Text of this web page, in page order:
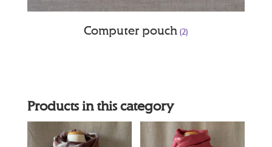
Computer pouch(2)
Products in this category